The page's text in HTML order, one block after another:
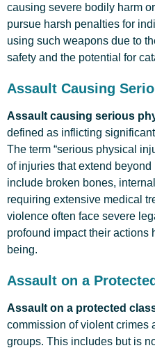
causing severe bodily harm
pursue harsh penalties for
using such weapons due to
safety and the potential for
Assault Causing
Assault causing serious
defined as inflicting
The term “serious physical
of injuries that extend
include broken bones,
requiring extensive medical
violence often face severe
profound impact their actions
being.
Assault on a
Assault on a protected
commission of violent crimes
groups. This includes but is